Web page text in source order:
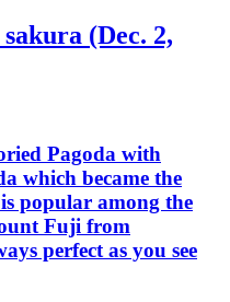
(Dec. 2,
Pagoda with
which became the
popular among the
Fuji from
perfect as you see